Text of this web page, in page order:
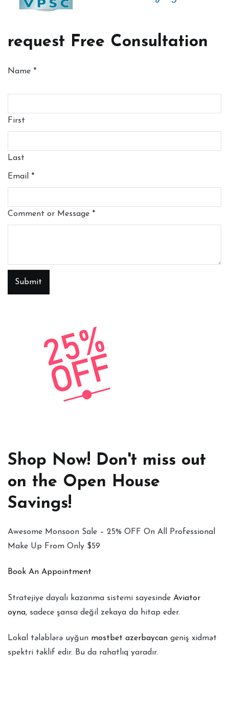
request Free Consultation
Name *
First
Last
Email *
Comment or Message *
Submit
Shop Now! Don't miss out
on the Open House
Savings!
Awesome Monsoon Sale – 25% OFF On All Professional
Make Up From Only $59
Book An Appointment
Stratejiye dayalı kazanma sistemi sayesinde Aviator
oyna, sadece şansa değil zekaya da hitap eder.
Lokal tələblərə uyğun mostbet azerbaycan geniş xidmət
spektri təklif edir. Bu da rahatlıq yaradır.